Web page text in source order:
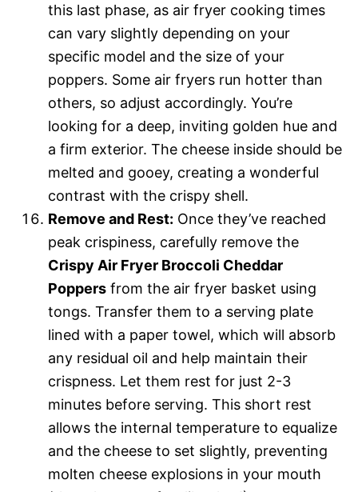
this last phase, as air fryer cooking times
can vary slightly depending on your
specific model and the size of your
poppers. Some air fryers run hotter than
others, so adjust accordingly. You’re
looking for a deep, inviting golden hue and
a firm exterior. The cheese inside should be
melted and gooey, creating a wonderful
contrast with the crispy shell.
Remove and Rest: Once they’ve reached
peak crispiness, carefully remove the
Crispy Air Fryer Broccoli Cheddar
Poppers from the air fryer basket using
tongs. Transfer them to a serving plate
lined with a paper towel, which will absorb
any residual oil and help maintain their
crispness. Let them rest for just 2-3
minutes before serving. This short rest
allows the internal temperature to equalize
and the cheese to set slightly, preventing
molten cheese explosions in your mouth